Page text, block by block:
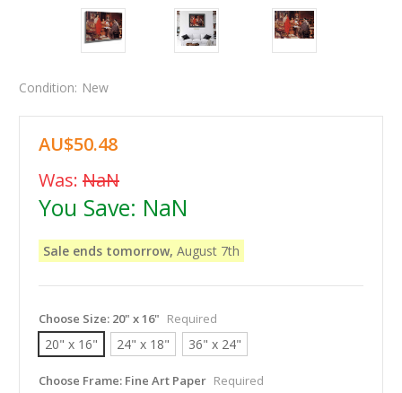
Condition: New
AU$50.48
Was: NaN
You Save: NaN
Sale ends tomorrow, August 7th
Choose Size: 20" x 16" Required
20" x 16" 24" x 18" 36" x 24"
Choose Frame: Fine Art Paper Required